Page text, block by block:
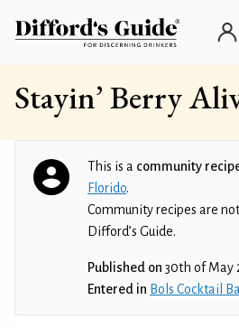
Stayin’ Berry
This is a community
Florido.
Community recipes are
Difford’s Guide.
Published on 30th of May
Entered in Bols Cocktail